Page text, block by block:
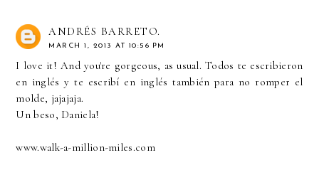
ANDRÉS BARRETO.
MARCH 1, 2013 AT 10:56 PM
I love it! And you're gorgeous, as usual. Todos te escribieron
en inglés y te escribí en inglés también para no romper el
molde, jajajaja.
Un beso, Daniela!
www.walk-a-million-miles.com